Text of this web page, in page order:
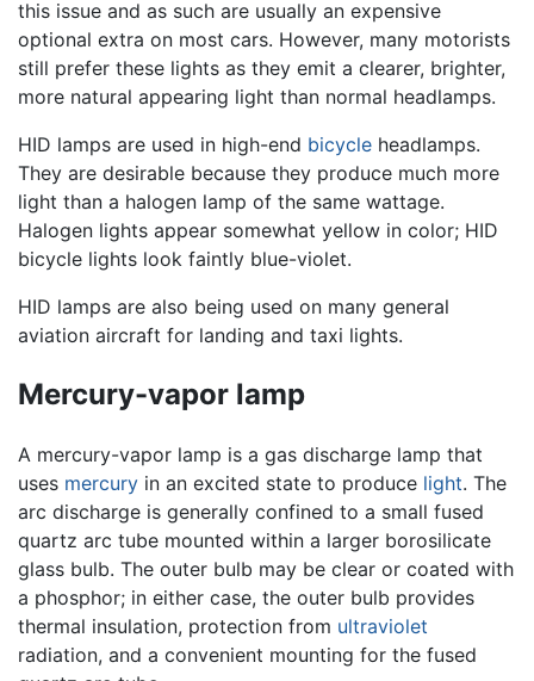
this issue and as such are usually an expensive
optional extra on most cars. However, many motorists
still prefer these lights as they emit a clearer, brighter,
more natural appearing light than normal headlamps.
HID lamps are used in high-end bicycle headlamps.
They are desirable because they produce much more
light than a halogen lamp of the same wattage.
Halogen lights appear somewhat yellow in color; HID
bicycle lights look faintly blue-violet.
HID lamps are also being used on many general
aviation aircraft for landing and taxi lights.
Mercury-vapor lamp
A mercury-vapor lamp is a gas discharge lamp that
uses mercury in an excited state to produce light. The
arc discharge is generally confined to a small fused
quartz arc tube mounted within a larger borosilicate
glass bulb. The outer bulb may be clear or coated with
a phosphor; in either case, the outer bulb provides
thermal insulation, protection from ultraviolet
radiation, and a convenient mounting for the fused